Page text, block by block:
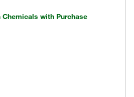
Chemicals with Purchase